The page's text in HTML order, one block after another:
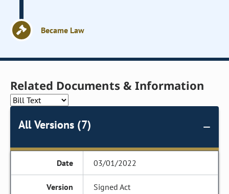
Became Law
Related Documents & Information
All Versions (7)
03/01/2022
Signed Act